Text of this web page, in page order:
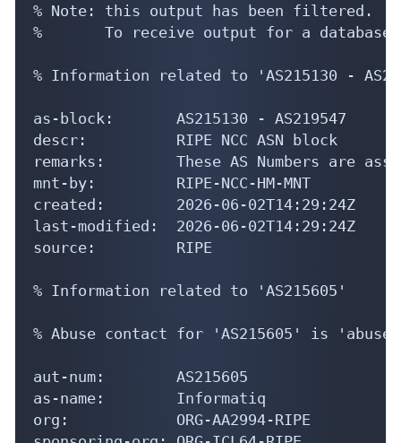
% Note: this output has been filtered.
%       To receive output for a
% Information related to 'AS215130 -
as-block:       AS215130 - AS219547
descr:          RIPE NCC ASN block
remarks:        These AS Numbers are
mnt-by:         RIPE-NCC-HM-MNT
created:        2026-06-02T14:29:24Z
last-modified:  2026-06-02T14:29:24Z
source:         RIPE
% Information related to 'AS215605'
% Abuse contact for 'AS215605' is
aut-num:        AS215605
as-name:        Informatiq
org:            ORG-AA2994-RIPE